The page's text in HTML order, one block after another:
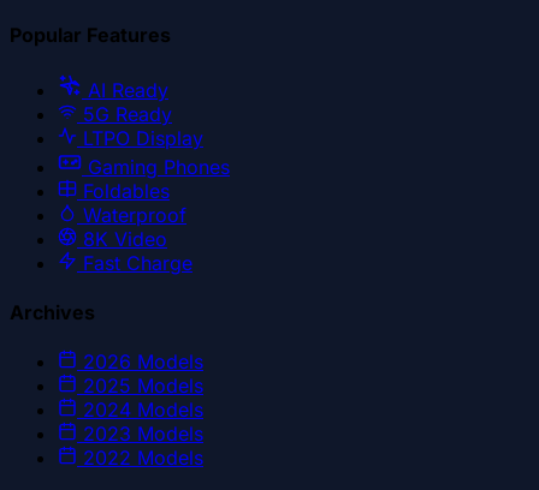
Popular Features
AI Ready
5G Ready
LTPO Display
Gaming Phones
Foldables
Waterproof
8K Video
Fast Charge
Archives
2026 Models
2025 Models
2024 Models
2023 Models
2022 Models